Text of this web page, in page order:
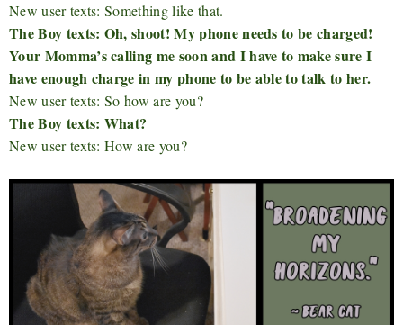
New user texts: Something like that.
The Boy texts: Oh, shoot! My phone needs to be charged!
Your Momma’s calling me soon and I have to make sure I
have enough charge in my phone to be able to talk to her.
New user texts: So how are you?
The Boy texts: What?
New user texts: How are you?